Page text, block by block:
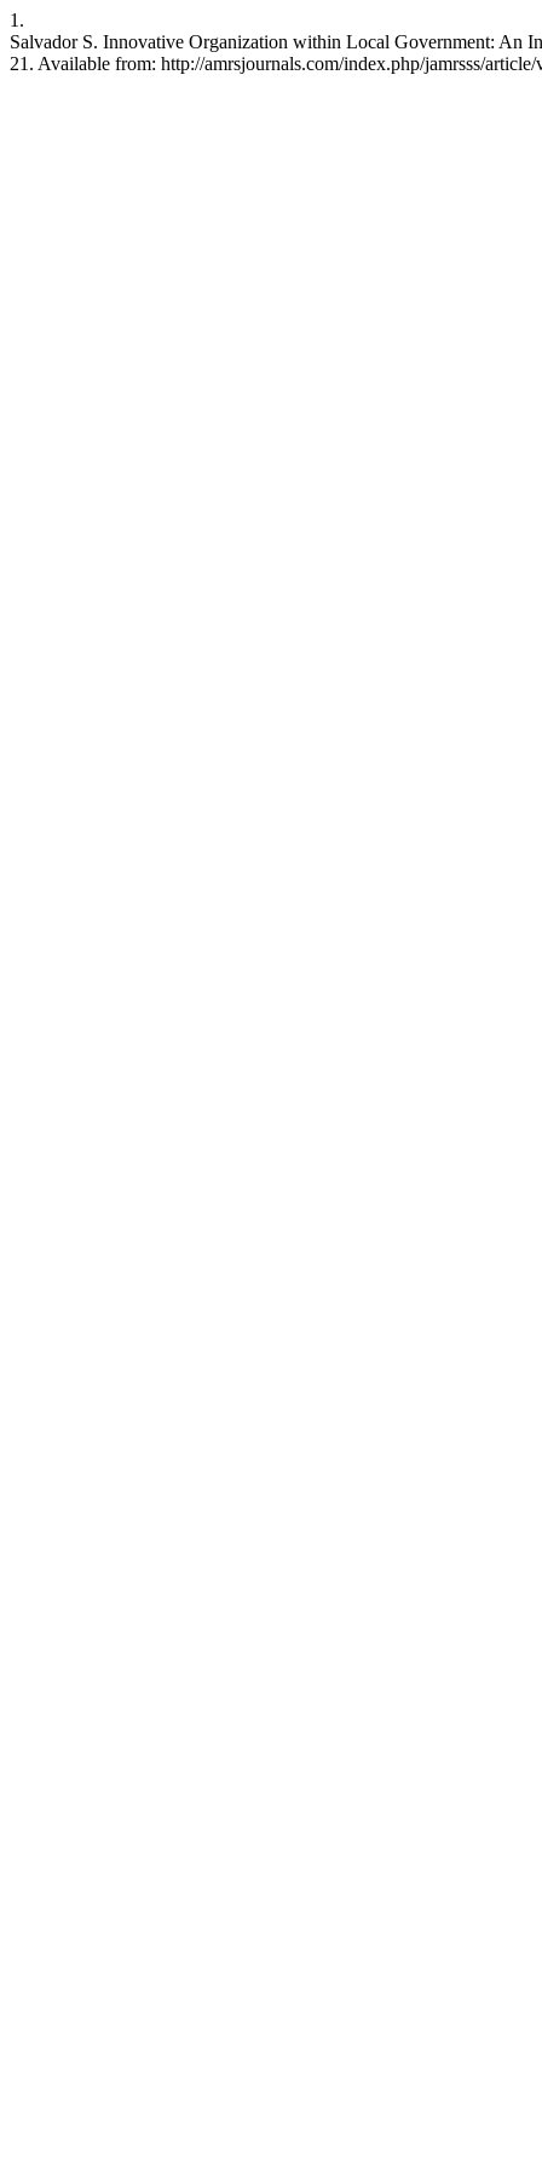
1.
Salvador S. Innovative Organization within Local Government: An
21. Available from: http://amrsjournals.com/index.php/jamrsss/